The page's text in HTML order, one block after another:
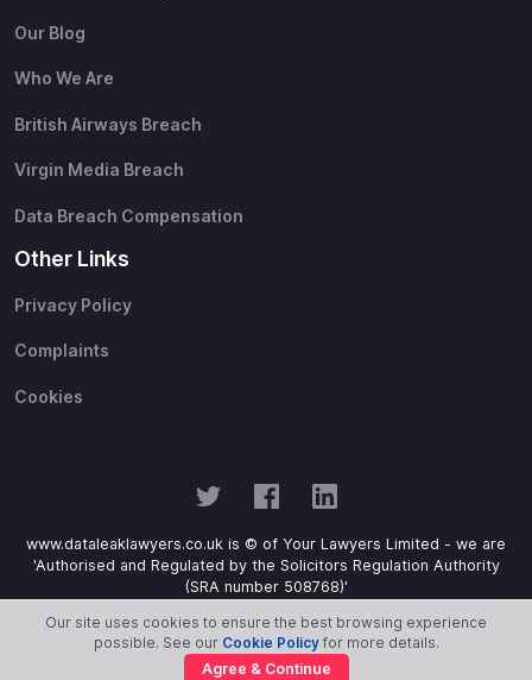
Our Blog
Who We Are
British Airways Breach
Virgin Media Breach
Data Breach Compensation
Other Links
Privacy Policy
Complaints
Cookies
www.dataleaklawyers.co.uk is © of Your Lawyers Limited - we are
'Authorised and Regulated by the Solicitors Regulation Authority
(SRA number 508768)'
Our site uses cookies to ensure the best browsing experience
possible. See our Cookie Policyfor more details.
Agree & Continue